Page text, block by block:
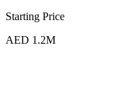
Starting Price
AED 1.2M